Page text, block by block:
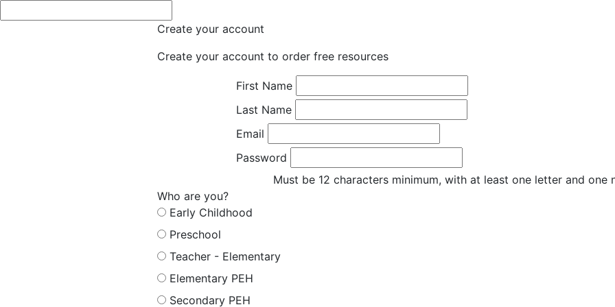
Create your account
Create your account to order free resources
First Name
Last Name
Email
Password
Must be 12 characters minimum, with at least one letter and one
Who are you?
Early Childhood
Preschool
Teacher - Elementary
Elementary PEH
Secondary PEH